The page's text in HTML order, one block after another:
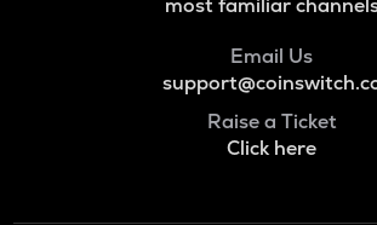
most familiar
Email Us
Raise a Ticket
Click here